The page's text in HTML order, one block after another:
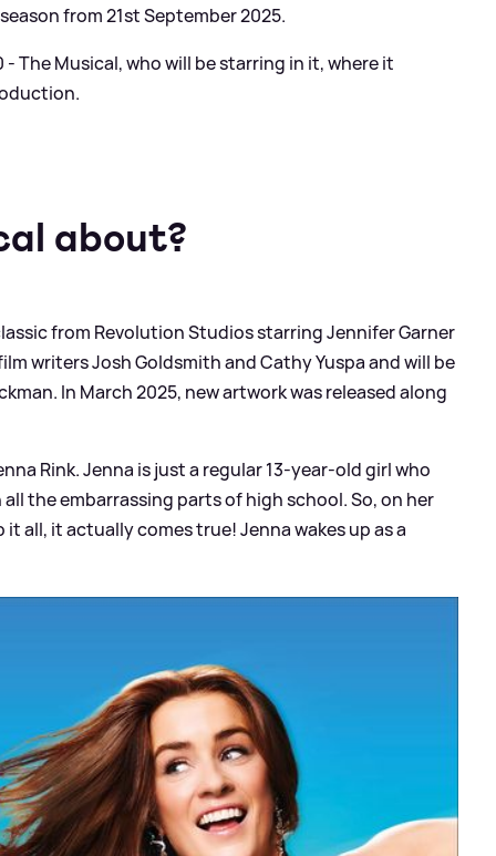
from 21st September 2025.
The Musical, who will be starring in it, where it
about?
from Revolution Studios starring Jennifer Garner
writers Josh Goldsmith and Cathy Yuspa and will be
In March 2025, new artwork was released along
Rink. Jenna is just a regular 13-year-old girl who
the embarrassing parts of high school. So, on her
all, it actually comes true! Jenna wakes up as a